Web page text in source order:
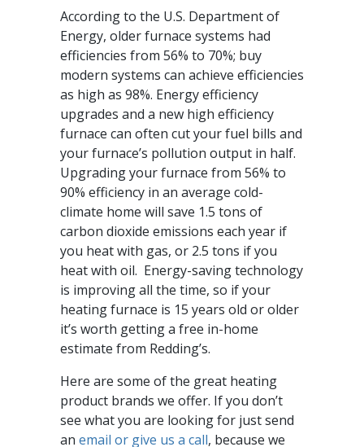
According to the U.S. Department of
Energy, older furnace systems had
efficiencies from 56% to 70%; buy
modern systems can achieve efficiencies
as high as 98%. Energy efficiency
upgrades and a new high efficiency
furnace can often cut your fuel bills and
your furnace’s pollution output in half.
Upgrading your furnace from 56% to
90% efficiency in an average cold-
climate home will save 1.5 tons of
carbon dioxide emissions each year if
you heat with gas, or 2.5 tons if you
heat with oil. Energy-saving technology
is improving all the time, so if your
heating furnace is 15 years old or older
it’s worth getting a free in-home
estimate from Redding’s.
Here are some of the great heating
product brands we offer. If you don’t
see what you are looking for just send
an email or give us a call, because we